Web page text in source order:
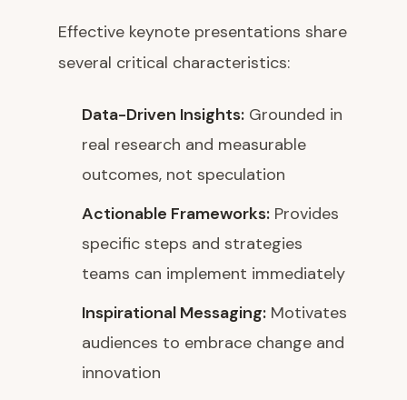
Effective keynote presentations share
several critical characteristics:
Data-Driven Insights: Grounded in
real research and measurable
outcomes, not speculation
Actionable Frameworks: Provides
specific steps and strategies
teams can implement immediately
Inspirational Messaging: Motivates
audiences to embrace change and
innovation